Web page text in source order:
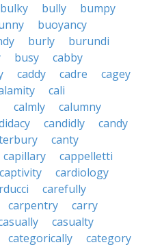
bulky bully
bumpy
buoyancy
burly
burundi
busy
cabby
caddy cadre
cagey
cali
calmly
calumny
candidly
candy
canty
capillary
cappelletti
captivity
cardiology
carefully
carpentry
carry
casualty
categorically category